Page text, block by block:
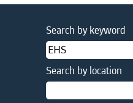
Search by keyword
Search by location